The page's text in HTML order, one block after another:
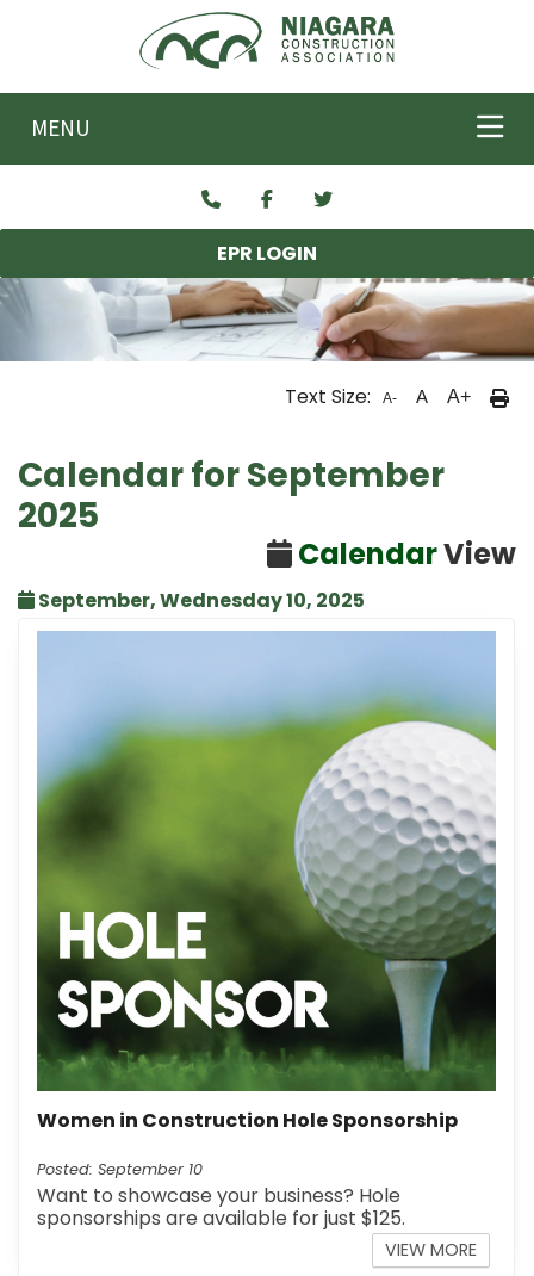
Skip to main content
MENU
EPR LOGIN
Text Size: A- A A+
Calendar for September
2025
CalendarView
September, Wednesday 10, 2025
Women in Construction Hole Sponsorship
Posted: September 10
Want to showcase your business? Hole
sponsorships are available for just $125.
VIEW MORE